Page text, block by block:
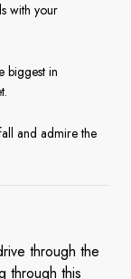
with your
biggest in
and admire the
through the
through this